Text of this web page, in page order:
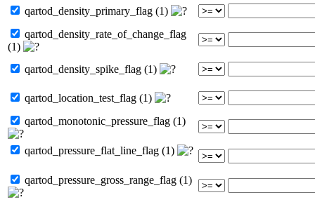
qartod_density_primary_flag (1)
qartod_density_rate_of_change_flag
(1)
qartod_density_spike_flag (1)
qartod_location_test_flag (1)
qartod_monotonic_pressure_flag (1)
qartod_pressure_flat_line_flag (1)
qartod_pressure_gross_range_flag (1)